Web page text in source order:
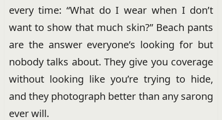
every time: “What do I wear when I don’t
want to show that much skin?” Beach pants
are the answer everyone’s looking for but
nobody talks about. They give you coverage
without looking like you’re trying to hide,
and they photograph better than any sarong
ever will.